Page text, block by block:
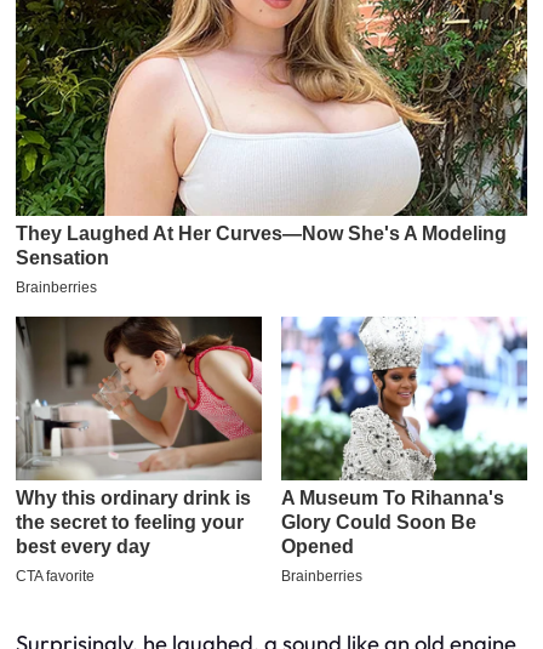
Surprisingly, he laughed, a sound like an old engine